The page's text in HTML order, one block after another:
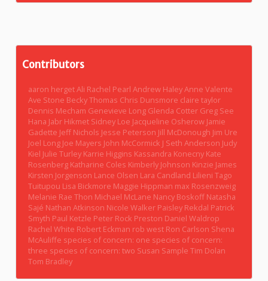
Contributors
aaron hergetAli Rachel PearlAndrew HaleyAnne Valente
Ave Stone Becky Thomas Chris Dunsmore claire taylor
Dennis Mecham Genevieve Long Glenda Cotter Greg See
Hana Jabr Hikmet Sidney Loe Jacqueline Osherow Jamie
Gadette Jeff Nichols Jesse Peterson Jill McDonough Jim Ure
Joel Long Joe Mayers John McCormick J Seth Anderson Judy
Kiel Julie Turley Karrie Higgins Kassandra Konecny Kate
Rosenberg Katharine Coles Kimberly Johnson Kinzie James
Kirsten Jorgenson Lance Olsen Lara Candland Lilieni Tago
Tuitupou Lisa Bickmore Maggie Hippman max Rosenzweig
Melanie Rae Thon Michael McLane Nancy Boskoff Natasha
Sajé Nathan Atkinson Nicole Walker Paisley Rekdal Patrick
Smyth Paul Ketzle Peter Rock Preston Daniel Waldrop
Rachel White Robert Eckman rob west Ron Carlson Shena
McAuliffe species of concern: one species of concern:
three species of concern: two Susan SampleTim Dolan
Tom Bradley